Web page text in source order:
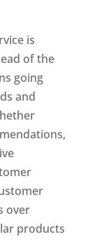
is
of the
going
and
over
products